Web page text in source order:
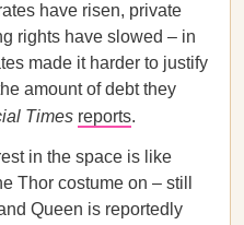
have risen, private
rights have slowed – in
made it harder to justify
amount of debt they
Times reports.
in the space is like
Thor costume on – still
Queen is reportedly